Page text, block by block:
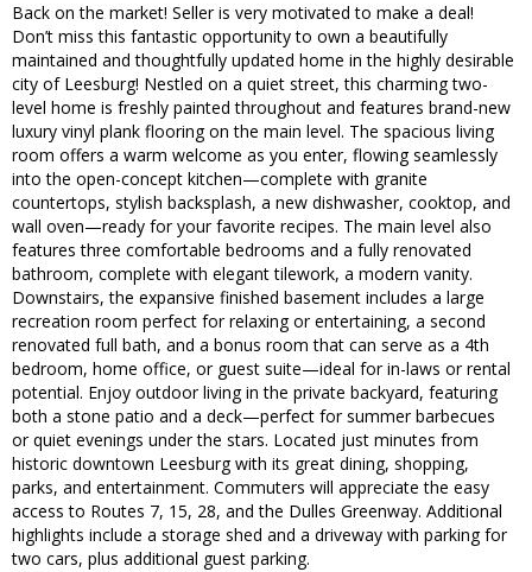
Back on the market! Seller is very motivated to make a deal!
Don’t miss this fantastic opportunity to own a beautifully
maintained and thoughtfully updated home in the highly desirable
city of Leesburg! Nestled on a quiet street, this charming two-
level home is freshly painted throughout and features brand-new
luxury vinyl plank flooring on the main level. The spacious living
room offers a warm welcome as you enter, flowing seamlessly
into the open-concept kitchen—complete with granite
countertops, stylish backsplash, a new dishwasher, cooktop, and
wall oven—ready for your favorite recipes. The main level also
features three comfortable bedrooms and a fully renovated
bathroom, complete with elegant tilework, a modern vanity.
Downstairs, the expansive finished basement includes a large
recreation room perfect for relaxing or entertaining, a second
renovated full bath, and a bonus room that can serve as a 4th
bedroom, home office, or guest suite—ideal for in-laws or rental
potential. Enjoy outdoor living in the private backyard, featuring
both a stone patio and a deck—perfect for summer barbecues
or quiet evenings under the stars. Located just minutes from
historic downtown Leesburg with its great dining, shopping,
parks, and entertainment. Commuters will appreciate the easy
access to Routes 7, 15, 28, and the Dulles Greenway. Additional
highlights include a storage shed and a driveway with parking for
two cars, plus additional guest parking.